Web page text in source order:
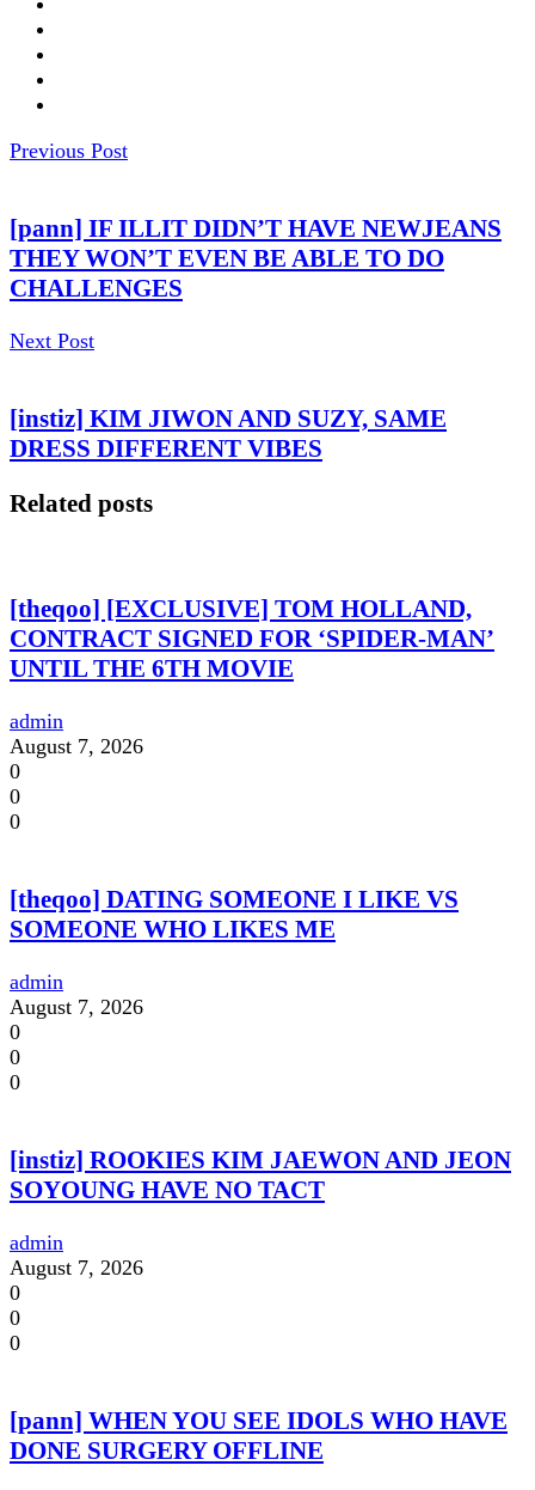
Previous Post
[pann] IF ILLIT DIDN’T HAVE NEWJEANS
THEY WON’T EVEN BE ABLE TO DO
CHALLENGES
Next Post
[instiz] KIM JIWON AND SUZY, SAME
DRESS DIFFERENT VIBES
Related posts
[theqoo] [EXCLUSIVE] TOM HOLLAND,
CONTRACT SIGNED FOR ‘SPIDER-MAN’
UNTIL THE 6TH MOVIE
admin
August 7, 2026
0
0
0
[theqoo] DATING SOMEONE I LIKE VS
SOMEONE WHO LIKES ME
admin
August 7, 2026
0
0
0
[instiz] ROOKIES KIM JAEWON AND JEON
SOYOUNG HAVE NO TACT
admin
August 7, 2026
0
0
0
[pann] WHEN YOU SEE IDOLS WHO HAVE
DONE SURGERY OFFLINE